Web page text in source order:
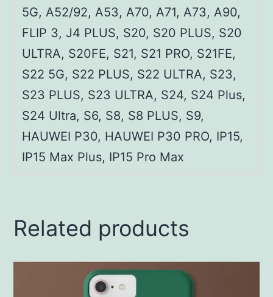
5G, A52/92, A53, A70, A71, A73, A90,
FLIP 3, J4 PLUS, S20, S20 PLUS, S20
ULTRA, S20FE, S21, S21 PRO, S21FE,
S22 5G, S22 PLUS, S22 ULTRA, S23,
S23 PLUS, S23 ULTRA, S24, S24 Plus,
S24 Ultra, S6, S8, S8 PLUS, S9,
HAUWEI P30, HAUWEI P30 PRO, IP15,
IP15 Max Plus, IP15 Pro Max
Related products